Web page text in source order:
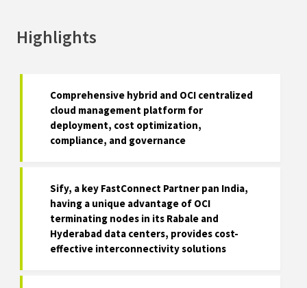
Highlights
Comprehensive hybrid and OCI centralized
cloud management platform for
deployment, cost optimization,
compliance, and governance
Sify, a key FastConnect Partner pan India,
having a unique advantage of OCI
terminating nodes in its Rabale and
Hyderabad data centers, provides cost-
effective interconnectivity solutions